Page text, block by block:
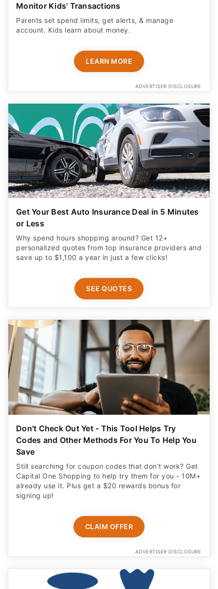
Monitor Kids' Transactions
Parents set spend limits, get alerts, & manage
account. Kids learn about money.
LEARN MORE
ADVERTISER DISCLOSURE
Get Your Best Auto Insurance Deal in 5 Minutes
or Less
Why spend hours shopping around? Get 12+
personalized quotes from top insurance providers and
save up to $1,100 a year in just a few clicks!
SEE QUOTES
Don't Check Out Yet - This Tool Helps Try
Codes and Other Methods For You To Help You
Save
Still searching for coupon codes that don't work? Get
Capital One Shopping to help try them for you - 10M+
already use it. Plus get a $20 rewards bonus for
signing up!
CLAIM OFFER
ADVERTISER DISCLOSURE